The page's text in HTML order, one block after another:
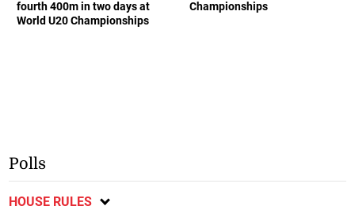
fourth 400m in two days at
World U20 Championships
Championships
Polls
HOUSE RULES